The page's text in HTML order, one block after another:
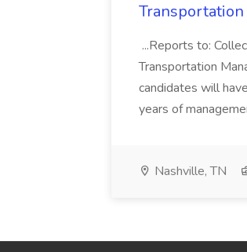
Transportation
...Reports to:
Transportation
candidates will
years of
Nashville, TN